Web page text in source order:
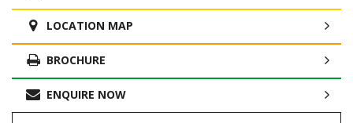
LOCATION MAP
BROCHURE
ENQUIRE NOW